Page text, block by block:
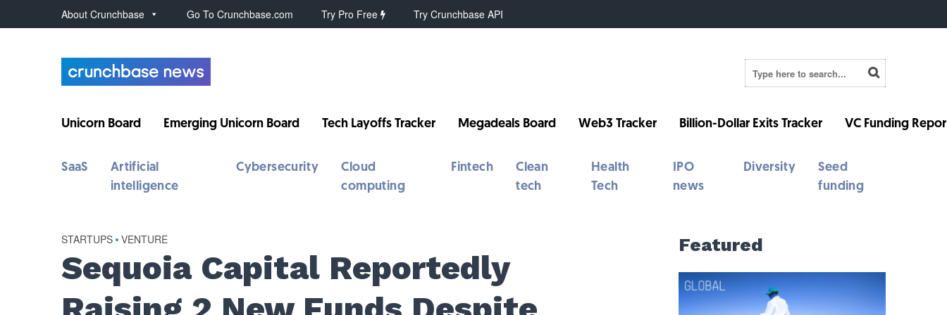
About Crunchbase Go To Crunchbase.com Try Pro Free Try Crunchbase API
Unicorn Board Emerging Unicorn Board Tech Layoffs Tracker Megadeals Board Web3 Tracker Billion-Dollar Exits Tracker VC Funding
SaaS
Artificial
intelligence
Cybersecurity
Cloud
computing
Fintech
Clean
tech
Health
Tech
IPO
news
Diversity
Seed
funding
STARTUPS • VENTURE
Sequoia Capital Reportedly
Featured